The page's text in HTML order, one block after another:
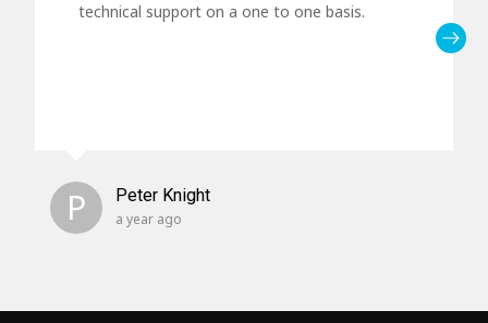
technical support on a one to one basis.
P Peter Knight
a year ago